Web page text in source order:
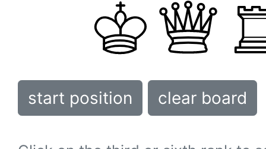
start position clear board